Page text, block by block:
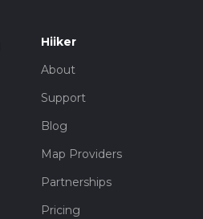
Hiiker
About
Support
Blog
Map Providers
Partnerships
Pricing